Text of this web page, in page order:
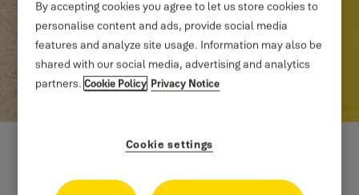
By accepting cookies you agree to let us store cookies to
personalise content and ads, provide social media
features and analyze site usage. Information may also be
shared with our social media, advertising and analytics
partners.Cookie Policy Privacy Notice
Cookie settings